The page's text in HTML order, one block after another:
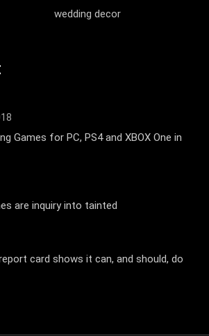
wedding decor
Games for PC, PS4 and XBOX One in
are inquiry into tainted
card shows it can, and should, do